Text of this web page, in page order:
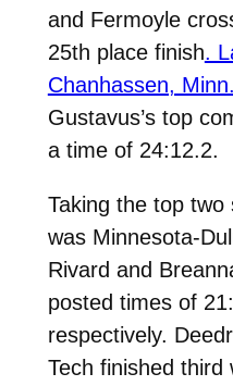
and Fermoyle
25th place finish.
Chanhassen,
Gustavus’s top
a time of 24:12.2.
Taking the top
was Minnesota-
Rivard and
posted times of
respectively.
Tech finished third